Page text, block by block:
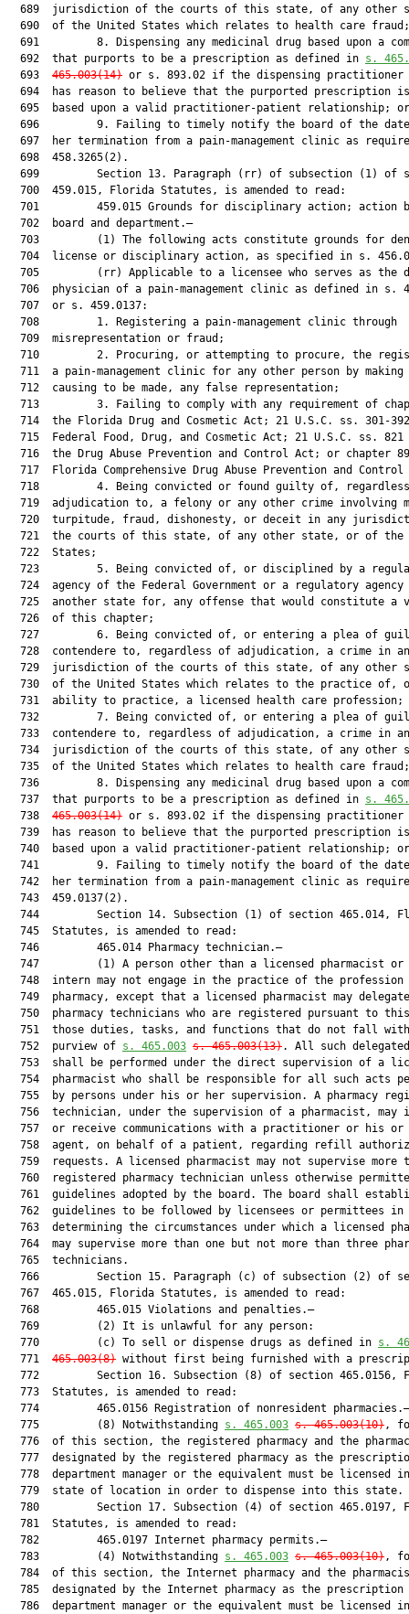
689  jurisdiction of the courts of this state, of any other
  690  of the United States which relates to health care fraud;
691         8. Dispensing any medicinal drug based upon a
  692  that purports to be a prescription as defined in
s.
  693
465.003(14) or s. 893.02 if the dispensing practitioner
694  has reason to believe that the purported prescription
  695  based upon a valid practitioner-patient relationship; or
696         9. Failing to timely notify the board of the
697  her termination from a pain-management clinic as
  698  458.3265(2).
699         Section 13. Paragraph (rr) of subsection (1) of
  700  459.015, Florida Statutes, is amended to read:
701         459.015 Grounds for disciplinary action; action
  702  board and department.—
703         (1) The following acts constitute grounds for
704  license or disciplinary action, as specified in s.
705         (rr) Applicable to a licensee who serves as the
706  physician of a pain-management clinic as defined in s.
  707  or s. 459.0137:
  708         1. Registering a pain-management clinic through
  709  misrepresentation or fraud;
710         2. Procuring, or attempting to procure, the
711  a pain-management clinic for any other person by making
  712  causing to be made, any false representation;
713         3. Failing to comply with any requirement of
714  the Florida Drug and Cosmetic Act; 21 U.S.C. ss. 301-
715  Federal Food, Drug, and Cosmetic Act; 21 U.S.C. ss. 821
716  the Drug Abuse Prevention and Control Act; or chapter
717  Florida Comprehensive Drug Abuse Prevention and Control
718         4. Being convicted or found guilty of,
719  adjudication to, a felony or any other crime involving
720  turpitude, fraud, dishonesty, or deceit in any
721  the courts of this state, of any other state, or of the
  722  States;
723         5. Being convicted of, or disciplined by a
724  agency of the Federal Government or a regulatory agency
725  another state for, any offense that would constitute a
  726  of this chapter;
727         6. Being convicted of, or entering a plea of
728  contendere to, regardless of adjudication, a crime in
729  jurisdiction of the courts of this state, of any other
730  of the United States which relates to the practice of,
  731  ability to practice, a licensed health care profession;
732         7. Being convicted of, or entering a plea of
733  contendere to, regardless of adjudication, a crime in
734  jurisdiction of the courts of this state, of any other
  735  of the United States which relates to health care fraud;
736         8. Dispensing any medicinal drug based upon a
  737  that purports to be a prescription as defined in
s.
  738
465.003(14) or s. 893.02 if the dispensing practitioner
739  has reason to believe that the purported prescription
  740  based upon a valid practitioner-patient relationship; or
741         9. Failing to timely notify the board of the
742  her termination from a pain-management clinic as
  743  459.0137(2).
744         Section 14. Subsection (1) of section 465.014,
  745  Statutes, is amended to read:
  746         465.014 Pharmacy technician.—
747         (1) A person other than a licensed pharmacist or
748  intern may not engage in the practice of the profession
749  pharmacy, except that a licensed pharmacist may
750  pharmacy technicians who are registered pursuant to
751  those duties, tasks, and functions that do not fall
  752  purview of
s. 465.003 s. 465.003(13). All such
753  shall be performed under the direct supervision of a
754  pharmacist who shall be responsible for all such acts
755  by persons under his or her supervision. A pharmacy
756  technician, under the supervision of a pharmacist, may
757  or receive communications with a practitioner or his or
758  agent, on behalf of a patient, regarding refill
759  requests. A licensed pharmacist may not supervise more
760  registered pharmacy technician unless otherwise
761  guidelines adopted by the board. The board shall
  762  guidelines to be followed by licensees or permittees in
763  determining the circumstances under which a licensed
764  may supervise more than one but not more than three
  765  technicians.
766         Section 15. Paragraph (c) of subsection (2) of
  767  465.015, Florida Statutes, is amended to read:
  768         465.015 Violations and penalties.—
  769         (2) It is unlawful for any person:
  770         (c) To sell or dispense drugs as defined in
s.
  771
465.003(8) without first being furnished with a
772         Section 16. Subsection (8) of section 465.0156,
  773  Statutes, is amended to read:
  774         465.0156 Registration of nonresident pharmacies.—
  775         (8) Notwithstanding
s. 465.003 s. 465.003(10),
776  of this section, the registered pharmacy and the
777  designated by the registered pharmacy as the
778  department manager or the equivalent must be licensed
  779  state of location in order to dispense into this state.
780         Section 17. Subsection (4) of section 465.0197,
  781  Statutes, is amended to read:
  782         465.0197 Internet pharmacy permits.—
  783         (4) Notwithstanding
s. 465.003 s. 465.003(10),
784  of this section, the Internet pharmacy and the
  785  designated by the Internet pharmacy as the prescription
786  department manager or the equivalent must be licensed